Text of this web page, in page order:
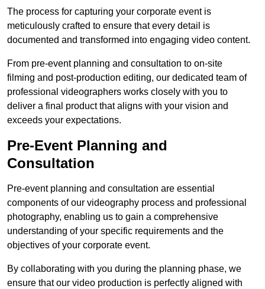
The process for capturing your corporate event is
meticulously crafted to ensure that every detail is
documented and transformed into engaging video content.
From pre-event planning and consultation to on-site
filming and post-production editing, our dedicated team of
professional videographers works closely with you to
deliver a final product that aligns with your vision and
exceeds your expectations.
Pre-Event Planning and
Consultation
Pre-event planning and consultation are essential
components of our videography process and professional
photography, enabling us to gain a comprehensive
understanding of your specific requirements and the
objectives of your corporate event.
By collaborating with you during the planning phase, we
ensure that our video production is perfectly aligned with